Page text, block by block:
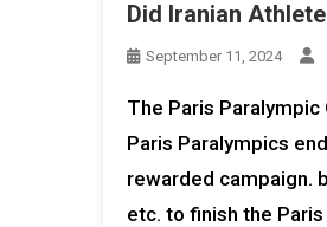
Did Iranian
September 11, 2024
The Paris Paralympic
Paris Paralympics
rewarded campaign.
etc. to finish the